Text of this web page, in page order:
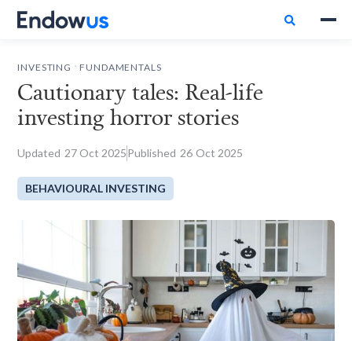

INVESTING FUNDAMENTALS
Cautionary tales: Real-life
investing horror stories
Updated 27 Oct 2025Published 26 Oct 2025
BEHAVIOURAL INVESTING